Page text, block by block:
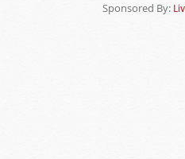
Sponsored By: